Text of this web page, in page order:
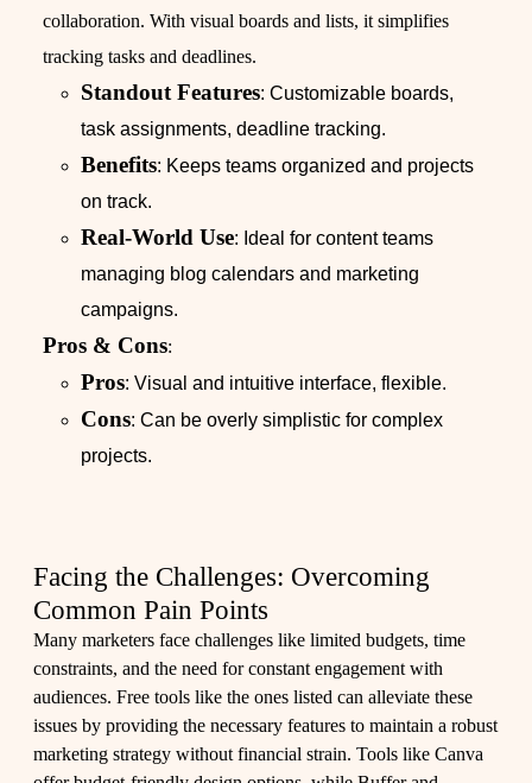
collaboration. With visual boards and lists, it simplifies
tracking tasks and deadlines.
Standout Features: Customizable boards,
task assignments, deadline tracking.
Benefits: Keeps teams organized and projects
on track.
Real-World Use: Ideal for content teams
managing blog calendars and marketing
campaigns.
Pros & Cons:
Pros: Visual and intuitive interface, flexible.
Cons: Can be overly simplistic for complex
projects.
Facing the Challenges: Overcoming
Common Pain Points
Many marketers face challenges like limited budgets, time
constraints, and the need for constant engagement with
audiences. Free tools like the ones listed can alleviate these
issues by providing the necessary features to maintain a robust
marketing strategy without financial strain. Tools like Canva